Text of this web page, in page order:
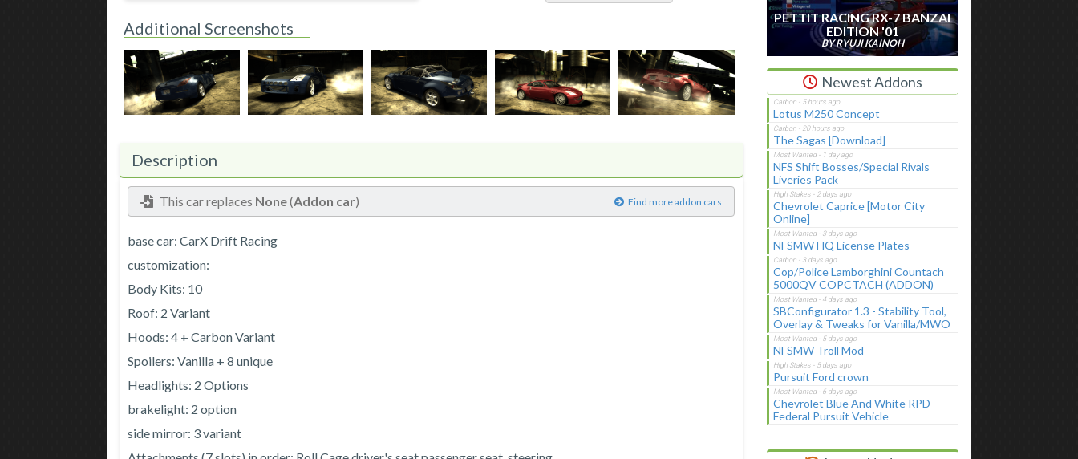
Additional Screenshots
Description
This car replaces None(Addon car) Find more addon cars
base car: CarX Drift Racing
customization:
Body Kits: 10
Roof: 2 Variant
Hoods: 4 + Carbon Variant
Spoilers: Vanilla + 8 unique
Headlights: 2 Options
brakelight: 2 option
side mirror: 3 variant
PETTIT RACING RX-7 BANZAI
EDITION '01
BY RYUJI KAINOH
Newest Addons
Lotus M250 Concept
The Sagas [Download]
NFS Shift Bosses/Special Rivals
Liveries Pack
Chevrolet Caprice [Motor City
Online]
NFSMW HQ License Plates
Cop/Police Lamborghini Countach
5000QV COPCTACH (ADDON)
SBConfigurator 1.3 - Stability Tool,
Overlay & Tweaks for Vanilla/MWO
NFSMW Troll Mod
Pursuit Ford crown
Chevrolet Blue And White RPD
Federal Pursuit Vehicle